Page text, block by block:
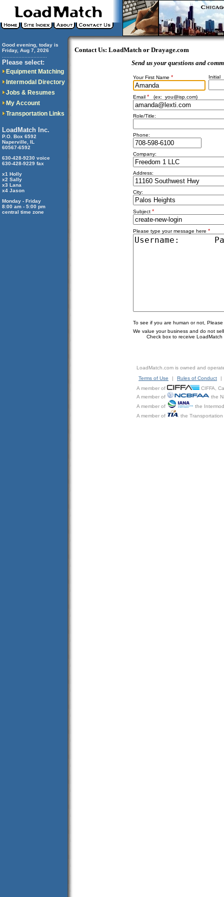
Good evening, today is
Friday, Aug 7, 2026
Please select:
Equipment Matching
Intermodal Directory
Jobs & Resumes
My Account
Transportation Links
LoadMatch Inc.
P.O. Box 6592
Naperville, IL
60567-6592
630-428-9230 voice
630-428-9229 fax
x1 Holly
x2 Sally
x3 Lana
x4 Jason
Monday - Friday
8:00 am - 5:00 pm
central time zone
Contact Us: LoadMatch or Drayage.com
Send us your questions and
Your First Name * Initial
Email * (ex: you@isp.com)
Role/Title:
Phone:
Company:
Address:
City:
Subject *
Please type your message here *
To see if you are human or not,
We value your business and do not
Check box to receive LoadMatch
LoadMatch.com is owned and
Terms of Use
| Rules of Conduct
|
A member of
CIFFA,
A member of
the
A member of
the
A member of
the